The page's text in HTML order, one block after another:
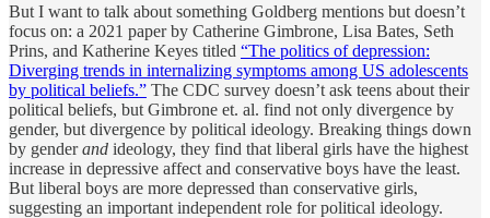
But I want to talk about something Goldberg mentions but doesn’t
focus on: a 2021 paper by Catherine Gimbrone, Lisa Bates, Seth
Prins, and Katherine Keyes titled “The politics of depression:
Diverging trends in internalizing symptoms among US adolescents
by political beliefs.” The CDC survey doesn’t ask teens about their
political beliefs, but Gimbrone et. al. find not only divergence by
gender, but divergence by political ideology. Breaking things down
by genderand ideology, they find that liberal girls have the highest
increase in depressive affect and conservative boys have the least.
But liberal boys are more depressed than conservative girls,
suggesting an important independent role for political ideology.